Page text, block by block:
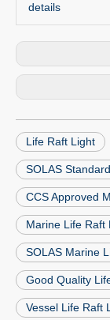
details
Life Raft Light
SOLAS
CCS Approved
Marine Life Raft
SOLAS Marine
Good Quality
Vessel Life Raft